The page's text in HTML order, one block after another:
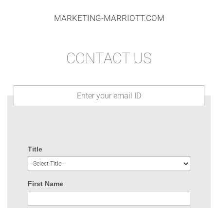
MARKETING-MARRIOTT.COM
CONTACT US
Title
First Name